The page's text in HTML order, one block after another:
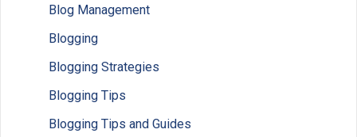
Blog Management
Blogging
Blogging Strategies
Blogging Tips
Blogging Tips and Guides